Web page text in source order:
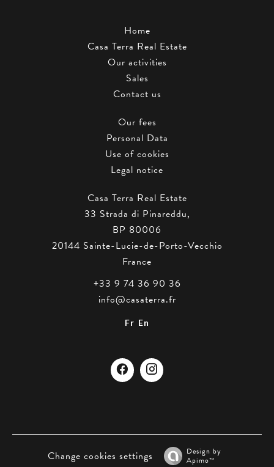
Home
Casa Terra Real Estate
Our activities
Sales
Contact us
Our fees
Personal Data
Use of cookies
Legal notice
Casa Terra Real Estate
33 Strada di Pinareddu,
BP 80006
20144 Sainte-Lucie-de-Porto-Vecchio
France
+33 9 74 36 90 36
info@casaterra.fr
Fr En
Change cookies settings
Design by
Apimo™